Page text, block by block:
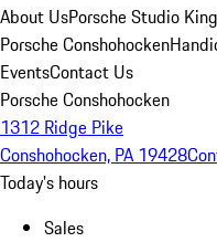
About UsPorsche Studio
Porsche Conshohocken
EventsContact Us
Porsche Conshohocken
1312 Ridge Pike
Conshohocken, PA 19428
Today's hours
Sales